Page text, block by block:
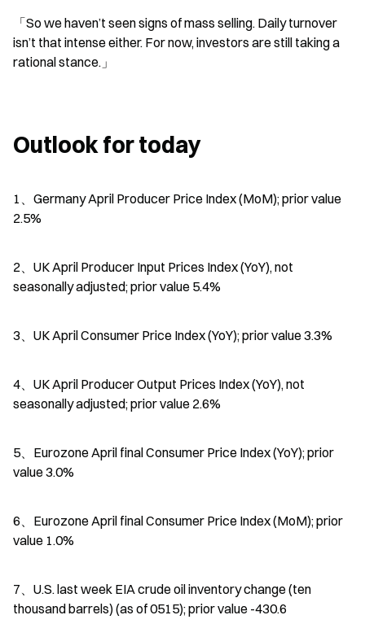
「So we haven’t seen signs of mass selling. Daily turnover
isn’t that intense either. For now, investors are still taking a
rational stance.」
Outlook for today
1、Germany April Producer Price Index (MoM); prior value
2.5%
2、UK April Producer Input Prices Index (YoY), not
seasonally adjusted; prior value 5.4%
3、UK April Consumer Price Index (YoY); prior value 3.3%
4、UK April Producer Output Prices Index (YoY), not
seasonally adjusted; prior value 2.6%
5、Eurozone April final Consumer Price Index (YoY); prior
value 3.0%
6、Eurozone April final Consumer Price Index (MoM); prior
value 1.0%
7、U.S. last week EIA crude oil inventory change (ten
thousand barrels) (as of 0515); prior value -430.6